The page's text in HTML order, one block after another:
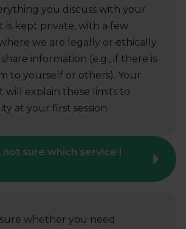
you discuss with your
is kept private, with a few
we are legally or ethically
information (e.g., if there is
to yourself or others). Your
will explain these limits to
at your first session
not sure which service I
whether you need